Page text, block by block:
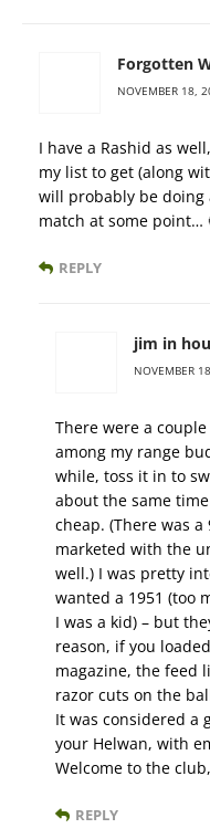
Forgotten
NOVEMBER 18,
I have a Rashid as
my list to get (along
will probably be doing
match at some point…
REPLY
jim in
NOVEMBER
There were a
among my range
while, toss it in to
about the same
cheap. (There was
marketed with the
well.) I was pretty
wanted a 1951 (too
I was a kid) – but
reason, if you
magazine, the feed
razor cuts on the
It was considered a
your Helwan, with
Welcome to the
REPLY